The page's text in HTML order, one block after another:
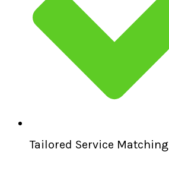
Tailored Service Matching